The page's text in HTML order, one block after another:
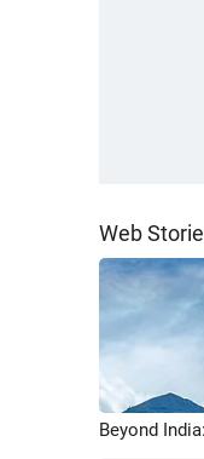
Web
Beyond